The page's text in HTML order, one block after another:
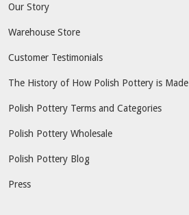
Our Story
Warehouse Store
Customer Testimonials
The History of How Polish Pottery is Made
Polish Pottery Terms and Categories
Polish Pottery Wholesale
Polish Pottery Blog
Press